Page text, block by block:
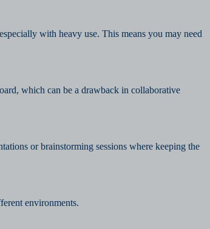
with heavy use. This means you may need
which can be a drawback in collaborative
or brainstorming sessions where keeping the
environments.